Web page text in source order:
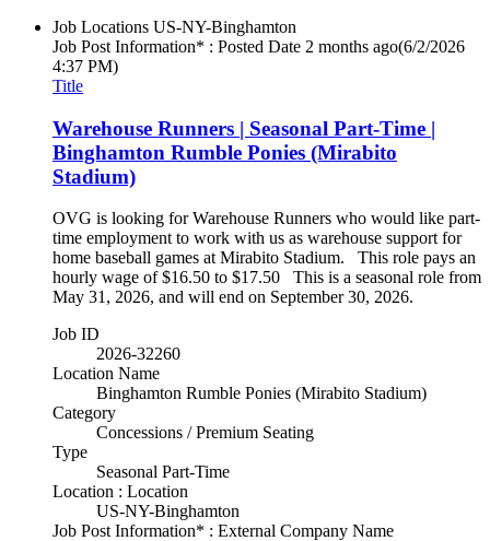
Job Locations US-NY-Binghamton
Job Post Information* : Posted Date 2 months ago(6/2/2026
4:37 PM)
Title
Warehouse Runners | Seasonal Part-Time |
Binghamton Rumble Ponies (Mirabito
Stadium)
OVG is looking for Warehouse Runners who would like part-
time employment to work with us as warehouse support for
home baseball games at Mirabito Stadium. This role pays an
hourly wage of $16.50 to $17.50 This is a seasonal role from
May 31, 2026, and will end on September 30, 2026.
Job ID
2026-32260
Location Name
Binghamton Rumble Ponies (Mirabito Stadium)
Category
Concessions / Premium Seating
Type
Seasonal Part-Time
Location : Location
US-NY-Binghamton
Job Post Information* : External Company Name